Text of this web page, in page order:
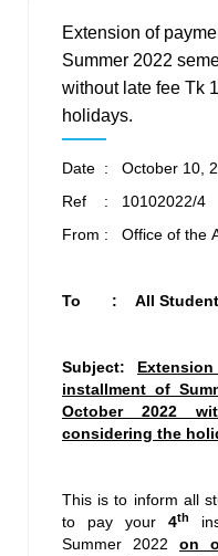
Extension of
Summer 2022
without late fee Tk
holidays.
Date : October 10,
Ref :
From : Office of the
To : All Students
Subject:
installment of
October 2022
considering the
This is to inform all
to pay your 4th
Summer 2022 on